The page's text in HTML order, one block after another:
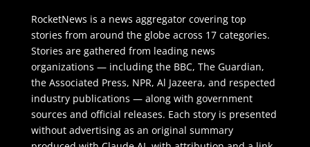
RocketNews is a news aggregator covering top
stories from around the globe across 17 categories.
Stories are gathered from leading news
organizations — including the BBC, The Guardian,
the Associated Press, NPR, Al Jazeera, and respected
industry publications — along with government
sources and official releases. Each story is presented
without advertising as an original summary